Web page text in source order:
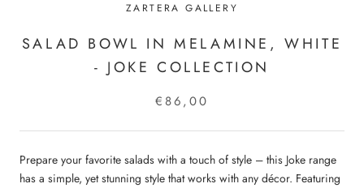
ZARTERA GALLERY
SALAD BOWL IN MELAMINE, WHITE
- JOKE COLLECTION
€86,00
Prepare your favorite salads with a touch of style – this Joke range
has a simple, yet stunning style that works with any décor. Featuring